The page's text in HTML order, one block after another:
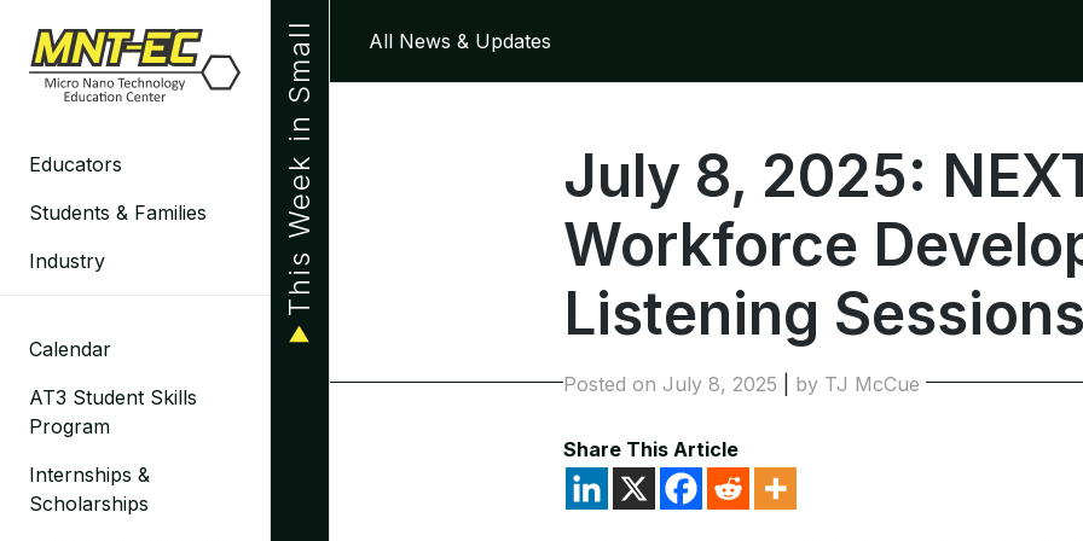
content
Educators
Students & Families
Industry
Calendar
AT3 Student Skills
Program
Internships &
Scholarships
This Week in Small All News & Updates
July 8, 2025:
Workforce
Listening
Posted onJuly 8, 2025 by TJ McCue
Share This Article